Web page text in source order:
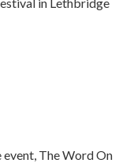
event, The Word On